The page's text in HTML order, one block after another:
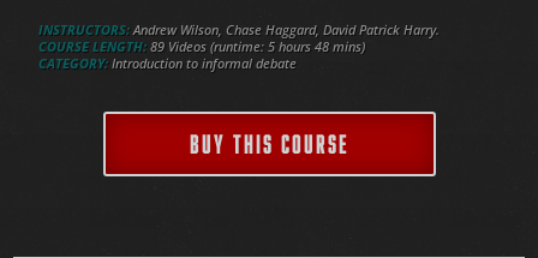
INSTRUCTORS:Andrew Wilson, Chase Haggard, David Patrick Harry.
COURSE LENGTH: 89 Videos (runtime: 5 hours 48 mins)
CATEGORY: Introduction to informal debate
BUY THIS COURSE